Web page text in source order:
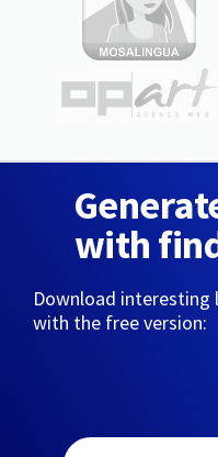
with
Download interesting
with the free version: